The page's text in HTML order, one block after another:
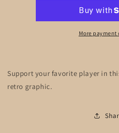
More payment
Support your favorite player in
retro graphic.